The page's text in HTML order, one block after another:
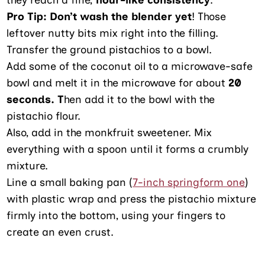
Pro Tip: Don’t wash the blender yet! Those
leftover nutty bits mix right into the filling.
Transfer the ground pistachios to a bowl.
Add some of the coconut oil to a microwave-safe
bowl and melt it in the microwave for about 20
seconds. Then add it to the bowl with the
pistachio flour.
Also, add in the monkfruit sweetener. Mix
everything with a spoon until it forms a crumbly
mixture.
Line a small baking pan (7-inch springform one)
with plastic wrap and press the pistachio mixture
firmly into the bottom, using your fingers to
create an even crust.